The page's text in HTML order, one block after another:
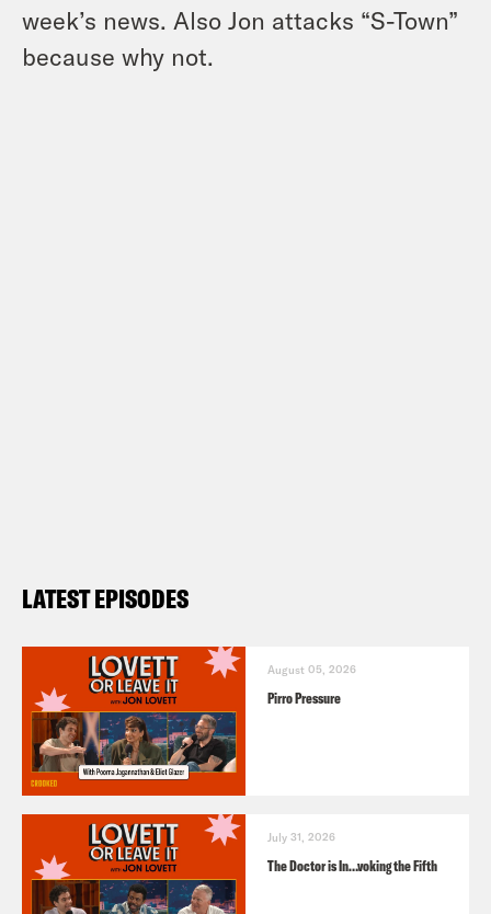
week’s news. Also Jon attacks “S-Town”
because why not.
LATEST EPISODES
August 05, 2026
Pirro Pressure
July 31, 2026
The Doctor is In…voking the Fifth